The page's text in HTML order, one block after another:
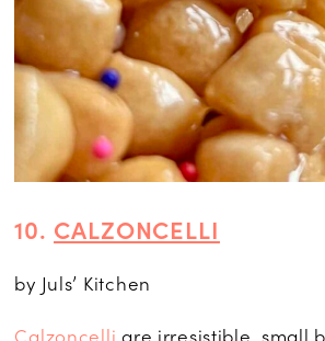
10. CALZONCELLI
by Juls’ Kitchen